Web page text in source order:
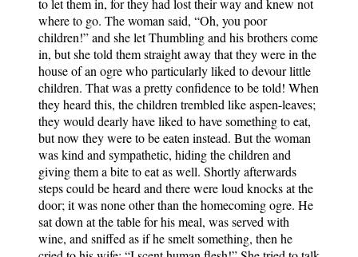
where to go. The woman said, “Oh, you poor
children!” and she let Thumbling and his brothers come
in, but she told them straight away that they were in the
house of an ogre who particularly liked to devour little
children. That was a pretty confidence to be told! When
they heard this, the children trembled like aspen-leaves;
they would dearly have liked to have something to eat,
but now they were to be eaten instead. But the woman
was kind and sympathetic, hiding the children and
giving them a bite to eat as well. Shortly afterwards
steps could be heard and there were loud knocks at the
door; it was none other than the homecoming ogre. He
sat down at the table for his meal, was served with
wine, and sniffed as if he smelt something, then he